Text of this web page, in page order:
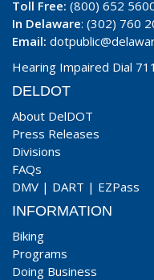
Toll Free: (800) 652
In Delaware: (302) 760
Email:
Hearing Impaired Dial 711
DELDOT
About DelDOT
Press Releases
Divisions
FAQs
DMV | DART | EZPass
INFORMATION
Biking
Programs
Doing Business